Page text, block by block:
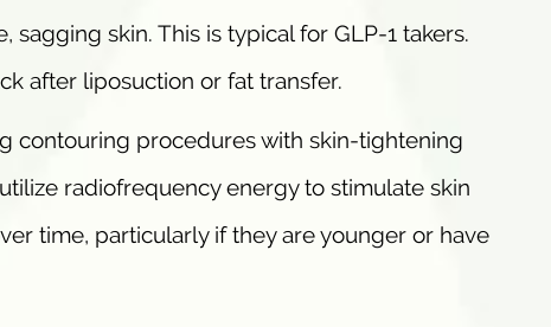
skin. This is typical for GLP-1 takers.
after liposuction or fat transfer.
contouring procedures with skin-tightening
radiofrequency energy to stimulate skin
time, particularly if they are younger or have